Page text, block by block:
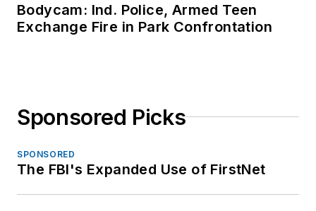
Bodycam: Ind. Police, Armed Teen
Exchange Fire in Park Confrontation
Sponsored Picks
SPONSORED
The FBI's Expanded Use of FirstNet